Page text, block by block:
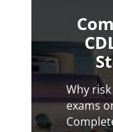
Why
exams